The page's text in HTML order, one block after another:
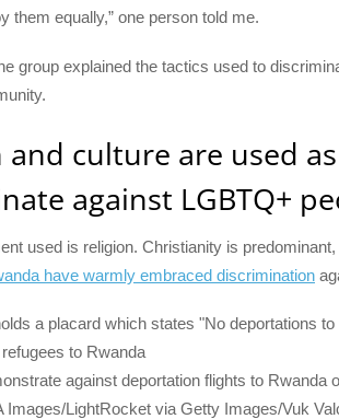
them equally,” one person told me.
group explained the tactics used to
and culture are used
against LGBTQ+
used is religion. Christianity is
have warmly embraced discrimination
against deportation flights to Rwanda
Images/LightRocket via Getty Images/Vuk